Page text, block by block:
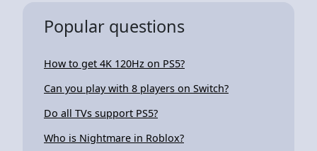
Popular questions
How to get 4K 120Hz on PS5?
Can you play with 8 players on Switch?
Do all TVs support PS5?
Who is Nightmare in Roblox?